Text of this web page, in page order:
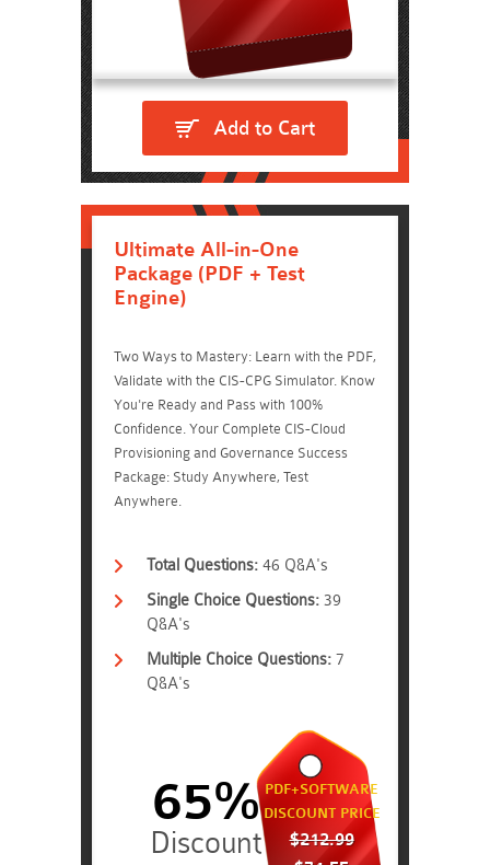
Add to Cart
Ultimate All-in-One
Package (PDF + Test
Engine)
Two Ways to Mastery: Learn with the PDF,
Validate with the CIS-CPG Simulator. Know
You're Ready and Pass with 100%
Confidence. Your Complete CIS-Cloud
Provisioning and Governance Success
Package: Study Anywhere, Test
Anywhere.
Total Questions: 46 Q&A's
Single Choice Questions: 39
Q&A's
Multiple Choice Questions: 7
Q&A's
PDF+SOFTWARE
DISCOUNT PRICE
$212.99
65%